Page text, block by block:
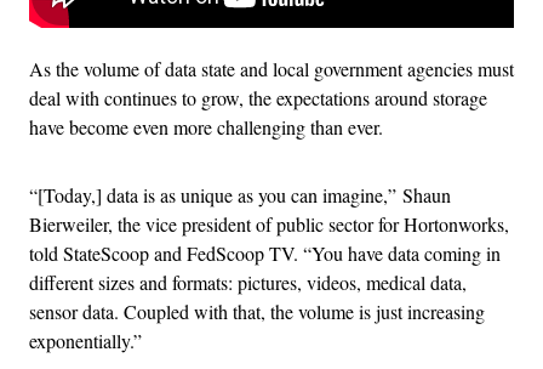
As the volume of data state and local government agencies must
deal with continues to grow, the expectations around storage
have become even more challenging than ever.
“[Today,] data is as unique as you can imagine,” Shaun
Bierweiler, the vice president of public sector for Hortonworks,
told StateScoop and FedScoop TV. “You have data coming in
different sizes and formats: pictures, videos, medical data,
sensor data. Coupled with that, the volume is just increasing
exponentially.”